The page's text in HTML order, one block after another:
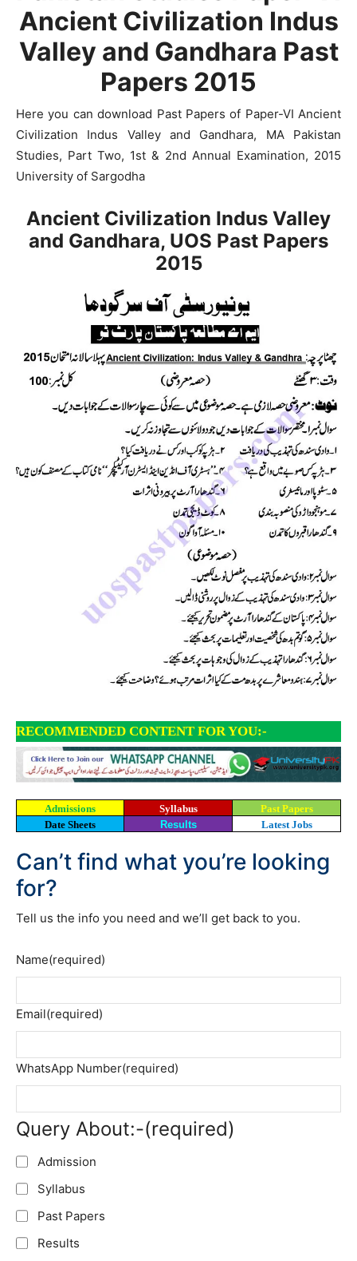
Ancient Civilization Indus
Valley and Gandhara Past
Papers 2015
Here you can download Past Papers of Paper-VI Ancient
Civilization Indus Valley and Gandhara, MA Pakistan
Studies, Part Two, 1st & 2nd Annual Examination, 2015
University of Sargodha
Ancient Civilization Indus Valley
and Gandhara, UOS Past Papers
2015
RECOMMENDED CONTENT FOR YOU:-
Admissions Syllabus
Past Papers
Date Sheets
Results Latest Jobs
Can’t find what you’re looking
for?
Tell us the info you need and we’ll get back to you.
Name(required)
Email(required)
WhatsApp Number(required)
Query About:-(required)
Admission
Syllabus
Past Papers
Results